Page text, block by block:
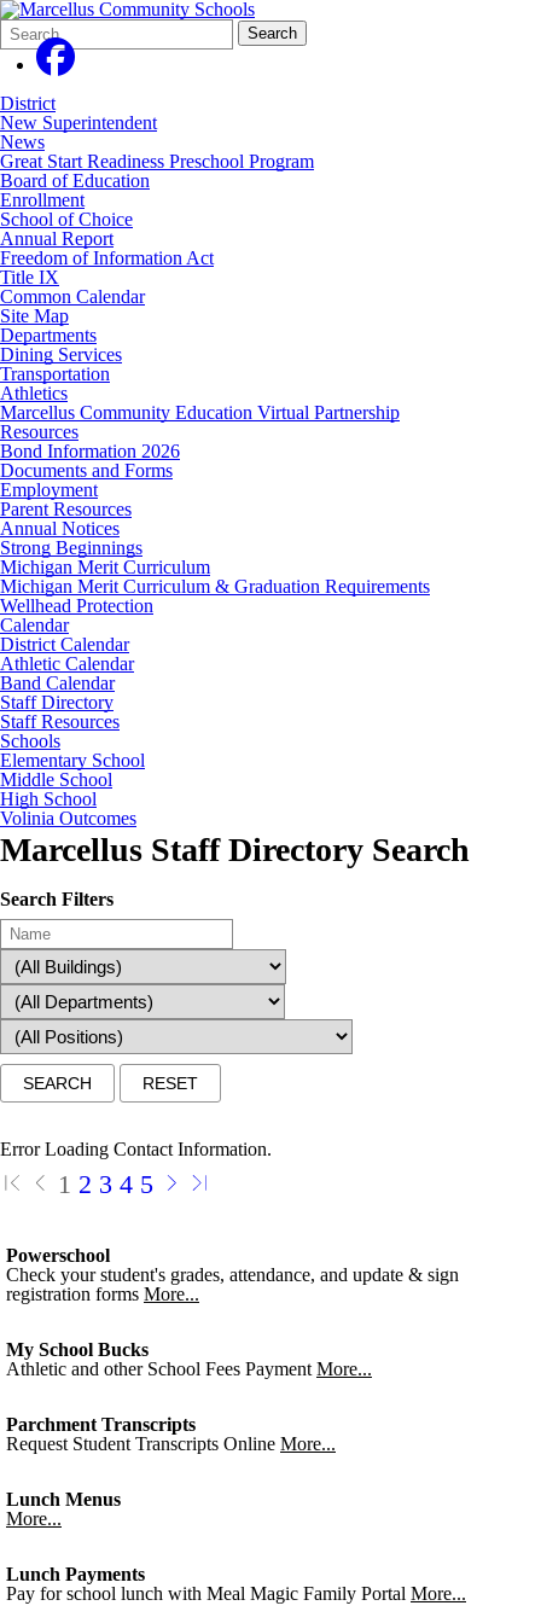
Search
Form
Quick
Search:
Search
District
New Superintendent
News
Great Start Readiness Preschool Program
Board of Education
Enrollment
School of Choice
Annual Report
Freedom of Information Act
Title IX
Common Calendar
Site Map
Departments
Dining Services
Transportation
Athletics
Marcellus Community Education Virtual Partnership
Resources
Bond Information 2026
Documents and Forms
Employment
Parent Resources
Annual Notices
Strong Beginnings
Michigan Merit Curriculum
Michigan Merit Curriculum & Graduation Requirements
Wellhead Protection
Calendar
District Calendar
Athletic Calendar
Band Calendar
Staff Directory
Staff Resources
Schools
Elementary School
Middle School
High School
Volinia Outcomes
Marcellus Staff Directory Search
Search Filters
Error Loading Contact Information.
1 2 3 4 5
Powerschool
Check your student's grades, attendance, and update & sign
registration forms More...
My School Bucks
Athletic and other School Fees Payment More...
Parchment Transcripts
Request Student Transcripts Online More...
Lunch Menus
More...
Lunch Payments
Pay for school lunch with Meal Magic Family Portal More...